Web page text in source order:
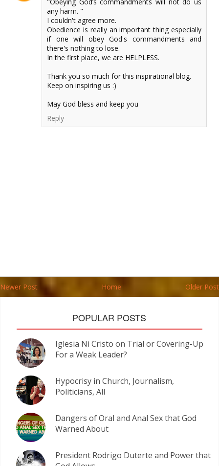
"Obeying God’s commandments will not do us
any harm. "
I couldn't agree more.
Obedience is really an important thing especially
if one will obey God's commandments and
there's nothing to lose.
In the first place, we are HELPLESS.
Thank you so much for this inspirational blog.
Keep on inspiring us :)
May God bless and keep you
Reply
Newer Post Home Older Post
POPULAR POSTS
Iglesia Ni Cristo on Trial or Covering-Up
For a Weak Leader?
Hypocrisy in Church, Journalism,
Politicians, All
Dangers of Oral and Anal Sex that God
Warned About
President Rodrigo Duterte and Power that